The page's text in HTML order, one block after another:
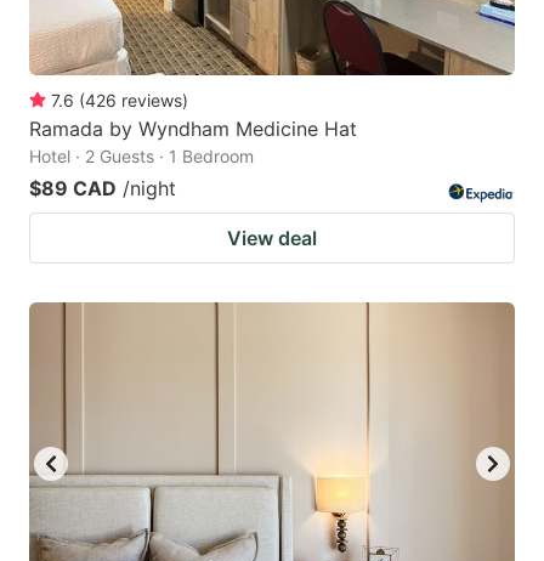
7.6 (426 reviews)
Ramada by Wyndham Medicine Hat
Hotel · 2 Guests · 1 Bedroom
$89 CAD /night
View deal